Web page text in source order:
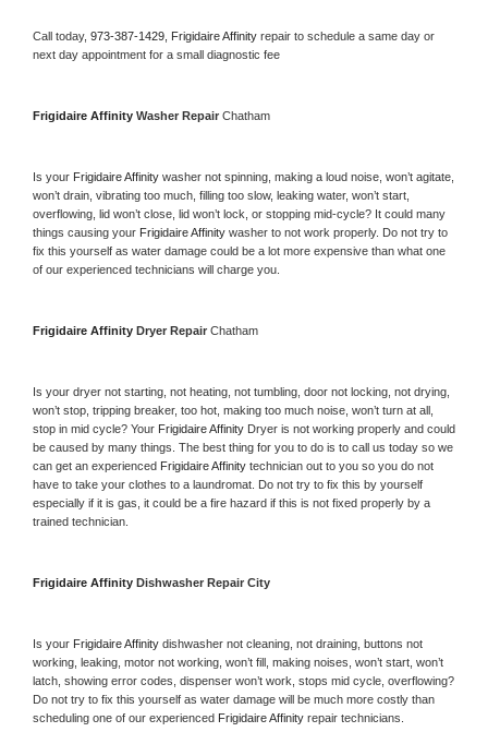
Call today, 973-387-1429, Frigidaire Affinity repair to schedule a same day or
next day appointment for a small diagnostic fee
Frigidaire Affinity Washer Repair Chatham
Is your Frigidaire Affinity washer not spinning, making a loud noise, won’t agitate,
won’t drain, vibrating too much, filling too slow, leaking water, won’t start,
overflowing, lid won’t close, lid won’t lock, or stopping mid-cycle? It could many
things causing your Frigidaire Affinity washer to not work properly. Do not try to
fix this yourself as water damage could be a lot more expensive than what one
of our experienced technicians will charge you.
Frigidaire Affinity Dryer Repair Chatham
Is your dryer not starting, not heating, not tumbling, door not locking, not drying,
won’t stop, tripping breaker, too hot, making too much noise, won’t turn at all,
stop in mid cycle? Your Frigidaire Affinity Dryer is not working properly and could
be caused by many things. The best thing for you to do is to call us today so we
can get an experienced Frigidaire Affinity technician out to you so you do not
have to take your clothes to a laundromat. Do not try to fix this by yourself
especially if it is gas, it could be a fire hazard if this is not fixed properly by a
trained technician.
Frigidaire Affinity Dishwasher Repair City
Is your Frigidaire Affinity dishwasher not cleaning, not draining, buttons not
working, leaking, motor not working, won’t fill, making noises, won’t start, won’t
latch, showing error codes, dispenser won’t work, stops mid cycle, overflowing?
Do not try to fix this yourself as water damage will be much more costly than
scheduling one of our experienced Frigidaire Affinity repair technicians.